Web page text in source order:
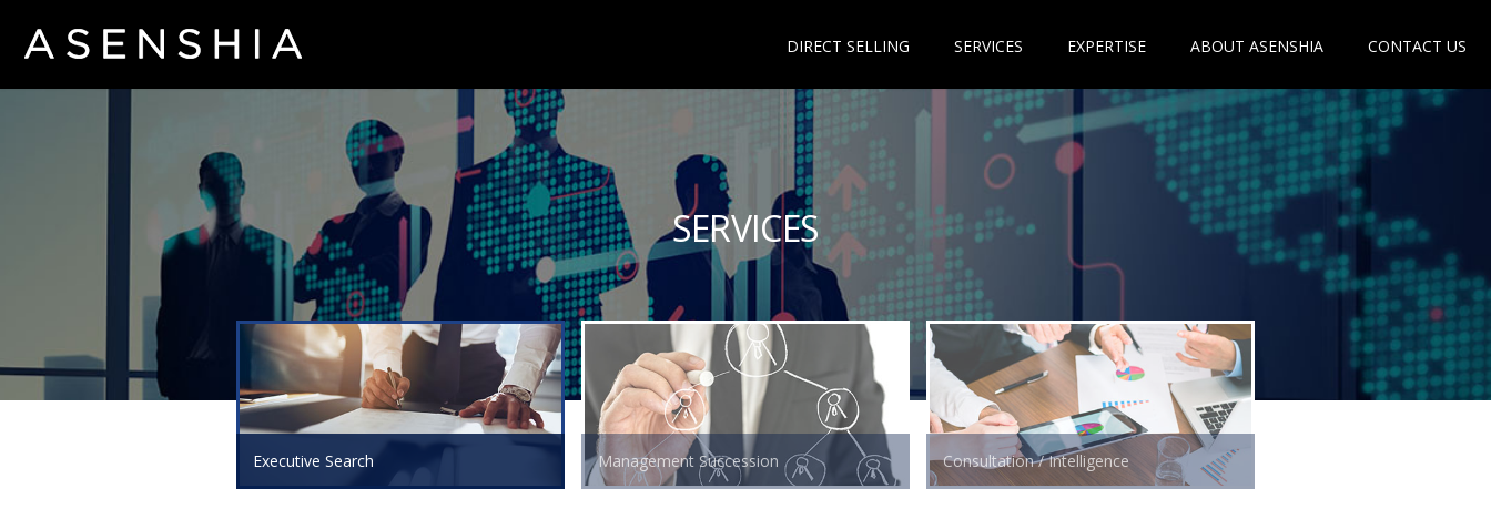
DIRECT SELLING SERVICES EXPERTISE ABOUT ASENSHIA CONTACT US
SERVICES
Executive Search Management Succession Consultation / Intelligence